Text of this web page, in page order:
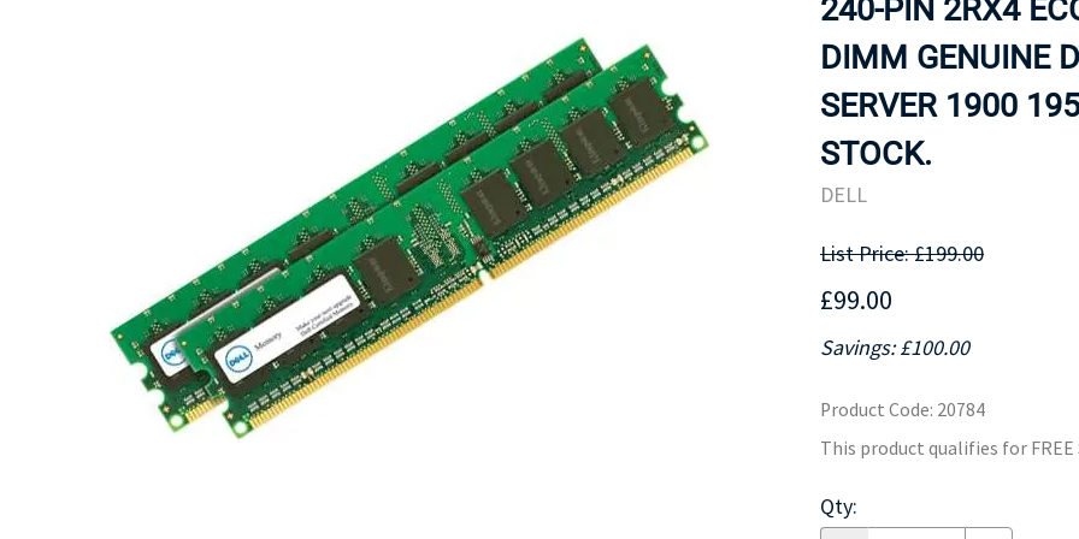
MOTHERBOARD
240-PIN 2RX4
DIMM GENUINE
SERVER 1900
STOCK.
DELL
List Price: £199.00
£99.00
Savings: £100.00
Product Code: 20784
This product qualifies for FREE
Qty: